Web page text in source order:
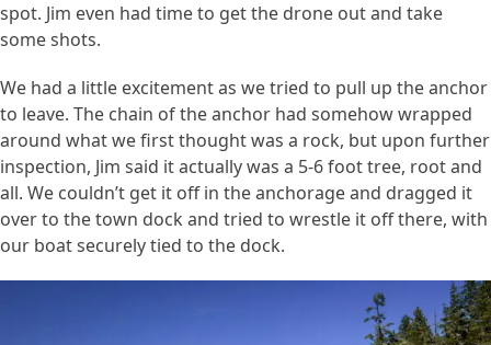
spot. Jim even had time to get the drone out and take
some shots.
We had a little excitement as we tried to pull up the anchor
to leave. The chain of the anchor had somehow wrapped
around what we first thought was a rock, but upon further
inspection, Jim said it actually was a 5-6 foot tree, root and
all. We couldn’t get it off in the anchorage and dragged it
over to the town dock and tried to wrestle it off there, with
our boat securely tied to the dock.